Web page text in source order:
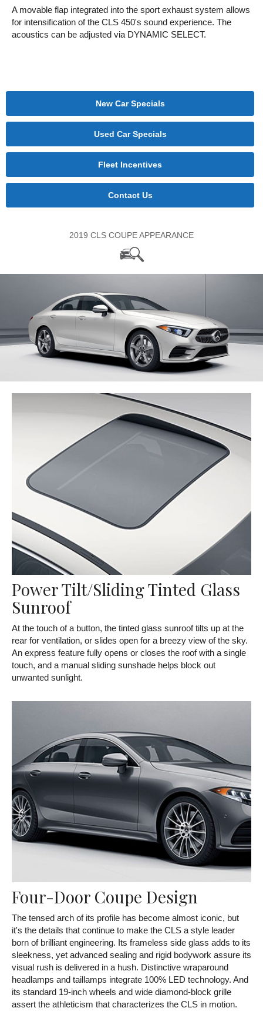
A movable flap integrated into the sport exhaust system allows
for intensification of the CLS 450's sound experience. The
acoustics can be adjusted via DYNAMIC SELECT.
New Car Specials
Used Car Specials
Fleet Incentives
Contact Us
2019 CLS COUPE APPEARANCE
Power Tilt/Sliding Tinted Glass
Sunroof
At the touch of a button, the tinted glass sunroof tilts up at the
rear for ventilation, or slides open for a breezy view of the sky.
An express feature fully opens or closes the roof with a single
touch, and a manual sliding sunshade helps block out
unwanted sunlight.
Four-Door Coupe Design
The tensed arch of its profile has become almost iconic, but
it's the details that continue to make the CLS a style leader
born of brilliant engineering. Its frameless side glass adds to its
sleekness, yet advanced sealing and rigid bodywork assure its
visual rush is delivered in a hush. Distinctive wraparound
headlamps and taillamps integrate 100% LED technology. And
its standard 19-inch wheels and wide diamond-block grille
assert the athleticism that characterizes the CLS in motion.